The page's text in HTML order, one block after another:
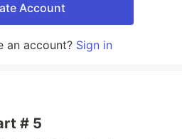
Account
an account? Sign in
# 5